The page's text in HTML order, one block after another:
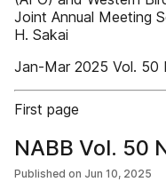
Joint Annual Meeting
H. Sakai
Jan-Mar 2025 Vol. 50
First page
NABB Vol. 50
Published on Jun 10, 2025